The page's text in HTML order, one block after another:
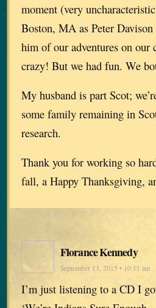
moment (very
Boston, MA as Peter
him of our adventures on
crazy! But we had fun. We
My husband is part Scot;
some family remaining in
research.
Thank you for working so
fall, a Happy Thanksgiving,
Florance Kennedy
September 13, 2015 • 10:11 am
I’m just listening to a CD I